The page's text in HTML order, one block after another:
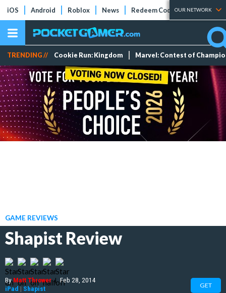
iOS Android Roblox News Redeem Codes Tier Lists
OUR NETWORK
TRENDING // Cookie Run: Kingdom Marvel: Contest of
GAME REVIEWS
Shapist Review
ByMatt Thrower | Feb 28, 2014
iPad | Shapist GET